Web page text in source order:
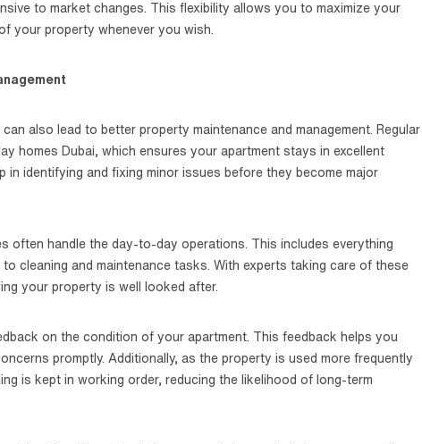
to market changes. This flexibility allows you to maximize your
your property whenever you wish.
also lead to better property maintenance and management. Regular
homes Dubai, which ensures your apartment stays in excellent
in identifying and fixing minor issues before they become major
often handle the day-to-day operations. This includes everything
cleaning and maintenance tasks. With experts taking care of these
your property is well looked after.
on the condition of your apartment. This feedback helps you
promptly. Additionally, as the property is used more frequently
is kept in working order, reducing the likelihood of long-term